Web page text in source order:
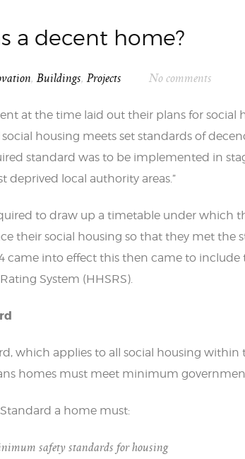
a decent home?
, Buildings, Projects No comments
at the time laid out their plans for social
housing meets set standards of
standard was to be implemented in
deprived local authority areas.”
to draw up a timetable under which
their social housing so that they met the
came into effect this then came to
System (HHSRS).
which applies to all social housing within
homes must meet minimum
a home must:
safety standards for housing